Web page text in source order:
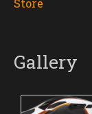
Gallery